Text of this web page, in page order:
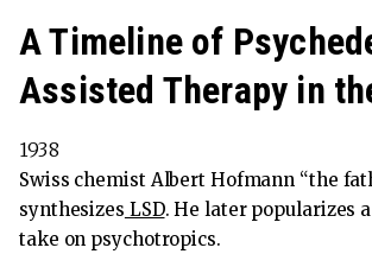
A Timeline of
Assisted Therapy in
1938
Swiss chemist Albert Hofmann “the
synthesizes LSD. He later popularizes
take on psychotropics.